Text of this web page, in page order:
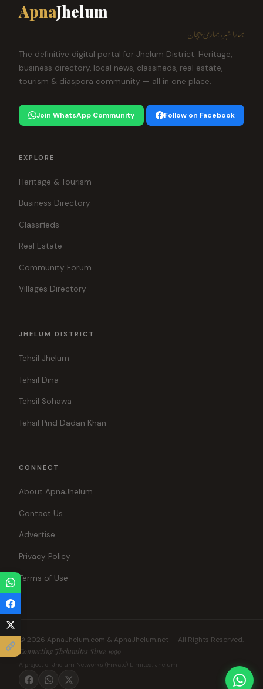
ApnaJhelum
ہمارا شہر، ہماری پہچان
The definitive digital portal for Jhelum District. Heritage,
business directory, local news, classifieds, real estate,
tourism & diaspora community — all in one place.
Join WhatsApp Community Follow on Facebook
EXPLORE
Heritage & Tourism
Business Directory
Classifieds
Real Estate
Community Forum
Villages Directory
JHELUM DISTRICT
Tehsil Jhelum
Tehsil Dina
Tehsil Sohawa
Tehsil Pind Dadan Khan
CONNECT
About ApnaJhelum
Contact Us
Advertise
Privacy Policy
Terms of Use
© 2026 ApnaJhelum.com & ApnaJhelum.net — All Rights Reserved.
Connecting Jhelumites Since 1999
A project of Jhelum Networks (Private) Limited, Jhelum